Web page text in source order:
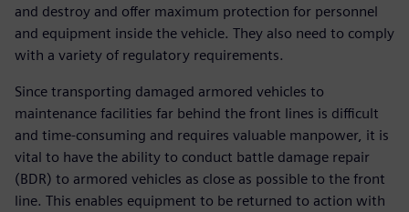
and destroy and offer maximum protection for personnel
and equipment inside the vehicle. They also need to comply
with a variety of regulatory requirements.
Since transporting damaged armored vehicles to
maintenance facilities far behind the front lines is difficult
and time-consuming and requires valuable manpower, it is
vital to have the ability to conduct battle damage repair
(BDR) to armored vehicles as close as possible to the front
line. This enables equipment to be returned to action with